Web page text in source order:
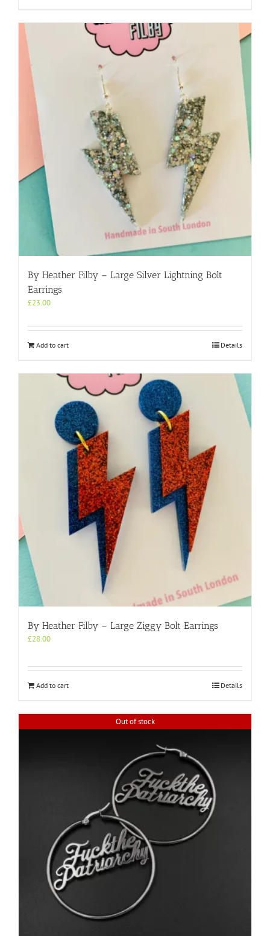
By Heather Filby – Large Silver Lightning Bolt
Earrings
£23.00
Add to cart Details
By Heather Filby – Large Ziggy Bolt Earrings
£28.00
Add to cart Details
Out of stock